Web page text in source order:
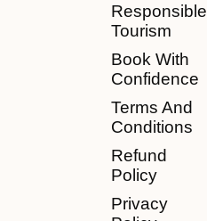
Responsible
Tourism
Book With
Confidence
Terms And
Conditions
Refund
Policy
Privacy